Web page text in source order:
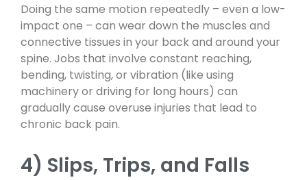
Doing the same motion repeatedly – even a low-
impact one – can wear down the muscles and
connective tissues in your back and around your
spine. Jobs that involve constant reaching,
bending, twisting, or vibration (like using
machinery or driving for long hours) can
gradually cause overuse injuries that lead to
chronic back pain.
4) Slips, Trips, and Falls